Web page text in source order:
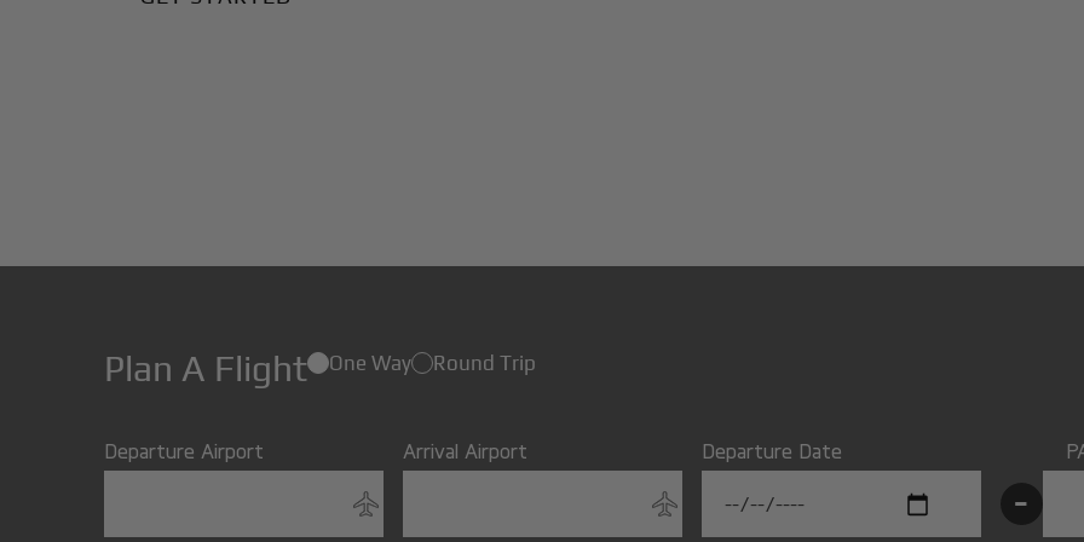
Plan A Flight One Way Round Trip
Departure Airport Arrival Airport Departure Date
-